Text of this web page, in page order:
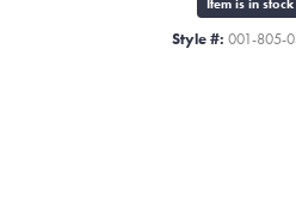
Style #: 001-805-